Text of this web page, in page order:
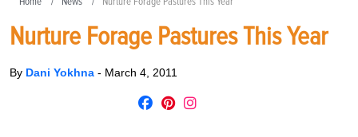
Nurture Forage Pastures This Year
By Dani Yokhna - March 4, 2011